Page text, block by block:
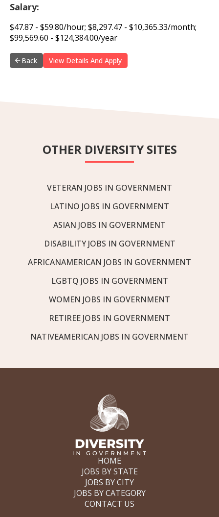
Salary:
$47.87 - $59.80/hour; $8,297.47 - $10,365.33/month;
$99,569.60 - $124,384.00/year
Back View Details And Apply
OTHER DIVERSITY SITES
VETERAN JOBS IN GOVERNMENT
LATINO JOBS IN GOVERNMENT
ASIAN JOBS IN GOVERNMENT
DISABILITY JOBS IN GOVERNMENT
AFRICANAMERICAN JOBS IN GOVERNMENT
LGBTQ JOBS IN GOVERNMENT
WOMEN JOBS IN GOVERNMENT
RETIREE JOBS IN GOVERNMENT
NATIVEAMERICAN JOBS IN GOVERNMENT
HOME
JOBS BY STATE
JOBS BY CITY
JOBS BY CATEGORY
CONTACT US